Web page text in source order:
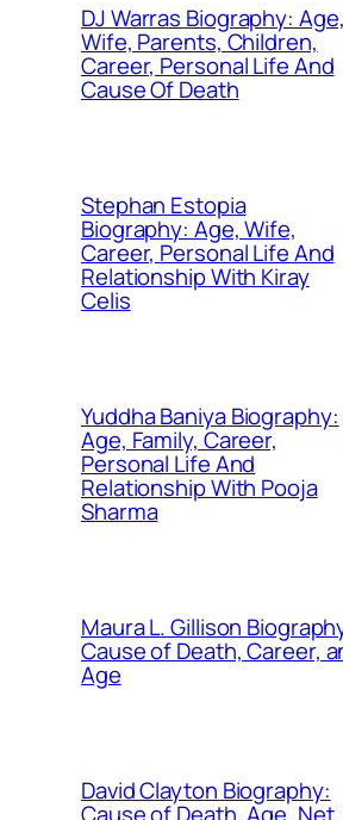
DJ Warras Biography: Age,
Wife, Parents, Children,
Career, Personal Life And
Cause Of Death
Stephan Estopia
Biography: Age, Wife,
Career, Personal Life And
Relationship With Kiray
Celis
Yuddha Baniya Biography:
Age, Family, Career,
Personal Life And
Relationship With Pooja
Sharma
Maura L. Gillison
Cause of Death, Career,
Age
David Clayton Biography:
Cause of Death, Age, Net